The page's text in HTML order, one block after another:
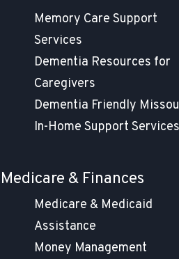
Memory Care Support
Services
Dementia Resources for
Caregivers
Dementia Friendly
In-Home Support Services
Medicare & Finances
Medicare & Medicaid
Assistance
Money Management